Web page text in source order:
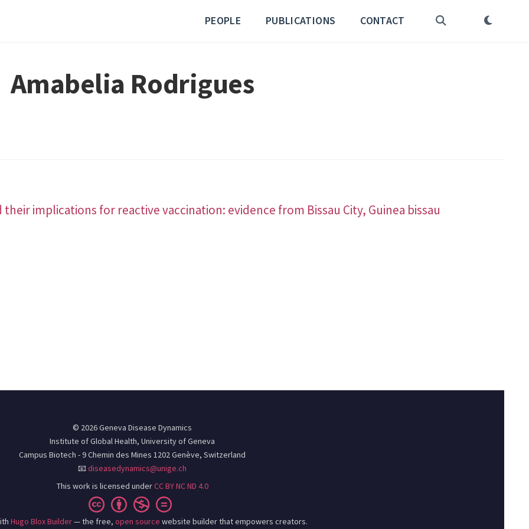
PEOPLE PUBLICATIONS CONTACT
Amabelia Rodrigues
implications for reactive vaccination: evidence from Bissau City, Guinea bissau
© 2026 Geneva Disease Dynamics
Institute of Global Health, University of Geneva
Campus Biotech - 9 Chemin des Mines 1202 Genève, Switzerland
📧diseasedynamics@unige.ch
This work is licensed underCC BY NC ND 4.0
Hugo Blox Builder— the free, open source website builder that empowers creators.